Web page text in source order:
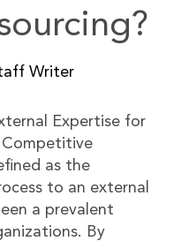
Writer
Expertise for
Competitive
as the
to an external
a prevalent
By